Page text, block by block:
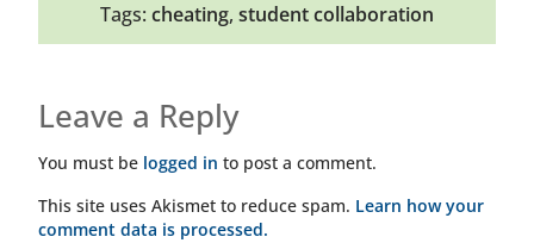
Tags: cheating, student collaboration
Leave a Reply
You must be logged in to post a comment.
This site uses Akismet to reduce spam. Learn how your
comment data is processed.